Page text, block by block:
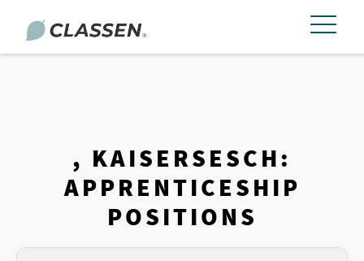
, KAISERSESCH:
APPRENTICESHIP
POSITIONS